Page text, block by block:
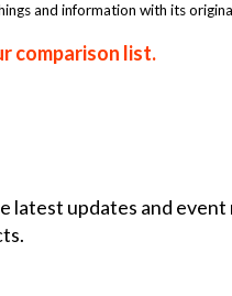
and information with its
comparison list.
latest updates and